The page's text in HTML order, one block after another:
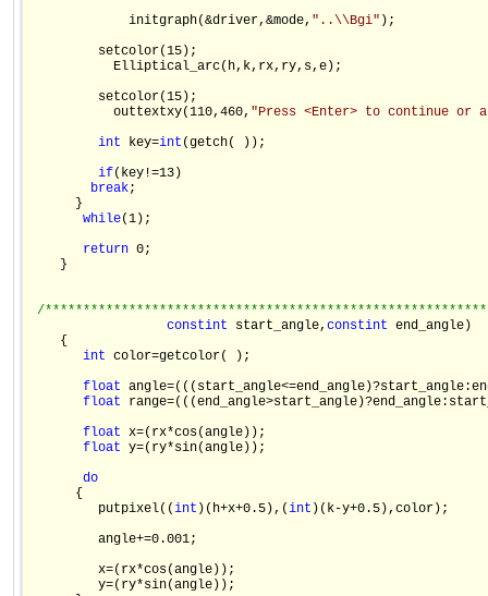
             initgraph(&driver,&mode,
"..\\Bgi" );
         setcolor(15);
           Elliptical_arc(h,k,rx,ry,s,e);
         setcolor(15);
           outtextxy(110,460,
"Press <Enter> to continue or
int key=int (getch( ));
if(key!=13)
break;
      }
while(1);
return 0;
    }
/
constint start_angle, constint end_angle)
    {
int color=getcolor( );
float
float
float x=(rx*cos(angle));
float y=(ry*sin(angle));
do
      {
         putpixel((
int )(h+x+0.5),(int )(k-y+0.5),color);
         angle+=0.001;
         x=(rx*cos(angle));
         y=(ry*sin(angle));